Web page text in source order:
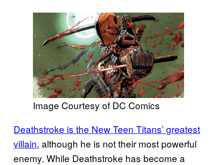
Image Courtesy of DC Comics
Deathstroke is the New Teen Titans’ greatest
villain, although he is not their most powerful
enemy. While Deathstroke has become a